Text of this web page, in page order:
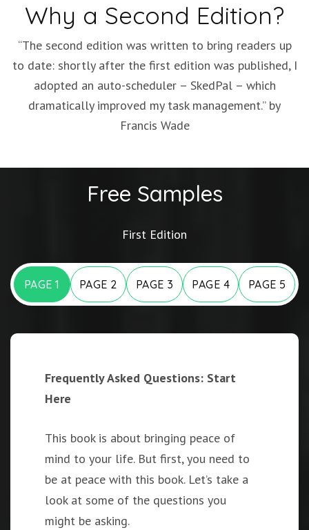
Why a Second Edition?
“The second edition was written to bring readers up
to date: shortly after the first edition was published, I
adopted an auto-scheduler – SkedPal – which
dramatically improved my task management.” by
Francis Wade
Free Samples
First Edition
PAGE 1 PAGE 2 PAGE 3 PAGE 4 PAGE 5
Frequently Asked Questions: Start
Here
This book is about bringing peace of
mind to your life. But first, you need to
be at peace with this book. Let’s take a
look at some of the questions you
might be asking.